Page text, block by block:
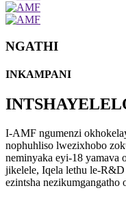
NGATHI
INKAMPANI
I-AMF ngumenzi
nophuhliso lwezixhobo
neminyaka eyi-18 yamava
jikelele, Iqela lethu le-
ezintsha nezikumgangatho